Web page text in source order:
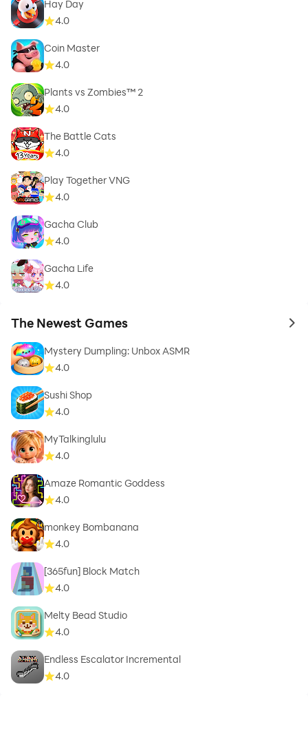
Hay Day
4.0
Coin Master
4.0
Plants vs Zombies™ 2
4.0
The Battle Cats
4.0
Play Together VNG
4.0
Gacha Club
4.0
Gacha Life
4.0
The Newest Games to
Mystery Dumpling: Unbox ASMR
4.0
Sushi Shop
4.0
MyTalkinglulu
4.0
Amaze Romantic Goddess
4.0
monkey Bombanana
4.0
[365fun] Block Match
4.0
Melty Bead Studio
4.0
Endless Escalator Incremental
4.0